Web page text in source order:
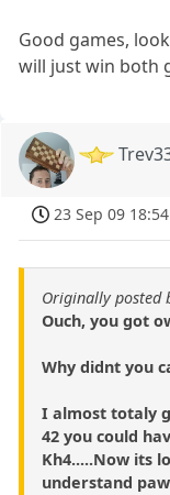
Good games,
will just win both
23 Sep 09 18:54
Originally posted
Ouch, you got
Why didnt you
I almost totaly
42 you could
Kh4.....Now its
understand